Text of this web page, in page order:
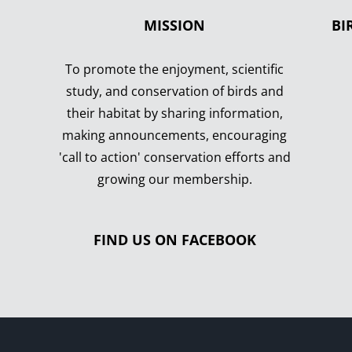
MISSION
To promote the enjoyment, scientific
study, and conservation of birds and
their habitat by sharing information,
making announcements, encouraging
'call to action' conservation efforts and
growing our membership.
FIND US ON FACEBOOK